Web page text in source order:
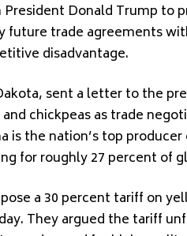
President Donald Trump to
future trade agreements
disadvantage.
sent a letter to the
chickpeas as trade
is the nation’s top
for roughly 27 percent of
a 30 percent tariff on
They argued the tariff